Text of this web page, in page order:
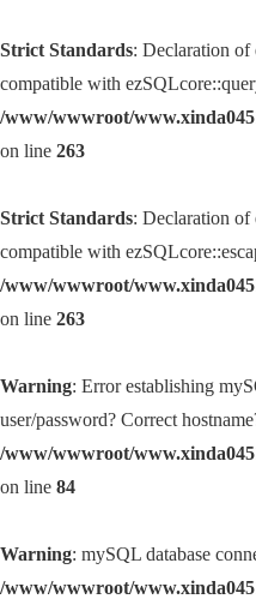
Strict Standards: Declaration of
compatible with
/www/wwwroot/
on line 263
Strict Standards: Declaration of
compatible with
/www/wwwroot/
on line 263
Warning: Error establishing
user/password? Correct
/www/wwwroot/
on line 84
Warning: mySQL database
/www/wwwroot/